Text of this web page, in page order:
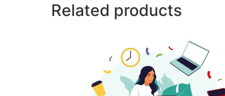
Related products